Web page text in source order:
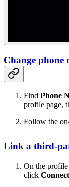
Change phone
Find Phone
profile page,
Follow the
Link a third-
On the profile
click Connect